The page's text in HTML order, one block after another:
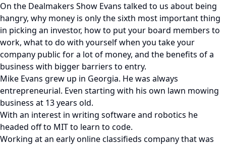
On the Dealmakers Show Evans talked to us about being
hangry, why money is only the sixth most important thing
in picking an investor, how to put your board members to
work, what to do with yourself when you take your
company public for a lot of money, and the benefits of a
business with bigger barriers to entry.
Mike Evans grew up in Georgia. He was always
entrepreneurial. Even starting with his own lawn mowing
business at 13 years old.
With an interest in writing software and robotics he
headed off to MIT to learn to code.
Working at an early online classifieds company that was